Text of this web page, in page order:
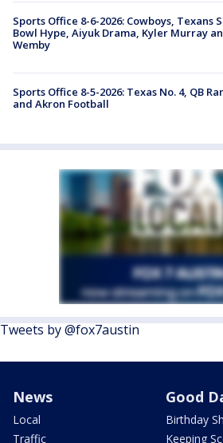
Sports Office 8-6-2026: Cowboys, Texans
Bowl Hype, Aiyuk Drama, Kyler Murray
Wemby
Sports Office 8-5-2026: Texas No. 4, QB
and Akron Football
Tweets by @fox7austin
News
Local
Traffic
Good
Birthday
Keeping